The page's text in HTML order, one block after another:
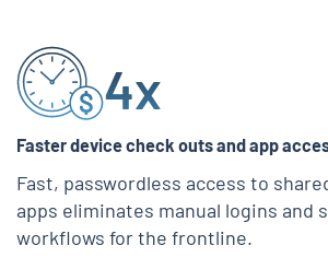
4x
Faster device check outs and app
Fast, passwordless access to
apps eliminates manual logins and
workflows for the frontline.